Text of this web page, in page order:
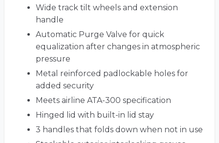
Wide track tilt wheels and extension
handle
Automatic Purge Valve for quick
equalization after changes in atmospheric
pressure
Metal reinforced padlockable holes for
added security
Meets airline ATA-300 specification
Hinged lid with built-in lid stay
3 handles that folds down when not in use